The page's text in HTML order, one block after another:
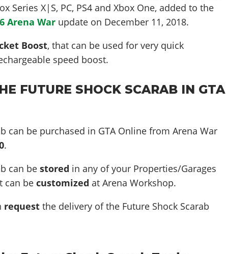
Series X|S, PC, PS4 and Xbox One, added to the
Arena War update on December 11, 2018.
Boost, that can be used for very quick
speed boost.
FUTURE SHOCK SCARAB IN GTA
can be purchased in GTA Online from Arena War
.
can bestored in any of your Properties/Garages
can becustomized at Arena Workshop.
request the delivery of the Future Shock Scarab